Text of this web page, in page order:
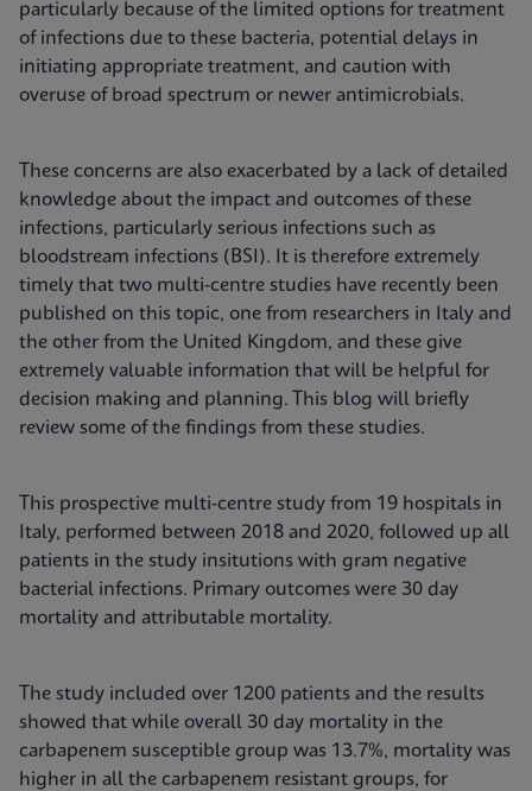
particularly because of the limited options for treatment
of infections due to these bacteria, potential delays in
initiating appropriate treatment, and caution with
overuse of broad spectrum or newer antimicrobials.
These concerns are also exacerbated by a lack of detailed
knowledge about the impact and outcomes of these
infections, particularly serious infections such as
bloodstream infections (BSI). It is therefore extremely
timely that two multi-centre studies have recently been
published on this topic, one from researchers in Italy and
the other from the United Kingdom, and these give
extremely valuable information that will be helpful for
decision making and planning. This blog will briefly
review some of the findings from these studies.
This prospective multi-centre study from 19 hospitals in
Italy, performed between 2018 and 2020, followed up all
patients in the study insitutions with gram negative
bacterial infections. Primary outcomes were 30 day
mortality and attributable mortality.
The study included over 1200 patients and the results
showed that while overall 30 day mortality in the
carbapenem susceptible group was 13.7%, mortality was
higher in all the carbapenem resistant groups, for